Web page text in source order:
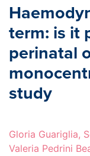
term: is it
perinatal
study
Gloria Guariglia,
Valeria Pedrini